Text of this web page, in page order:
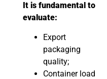
It is fundamental to
evaluate:
Export
packaging
quality;
Container load